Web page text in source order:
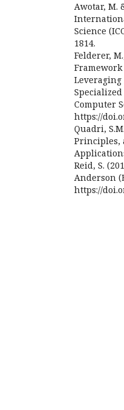
Awotar, M.
Science
1814.
Felderer,
Framework
Computer
https://
Quadri,
Principles,
Reid, S.
Anderson
https://